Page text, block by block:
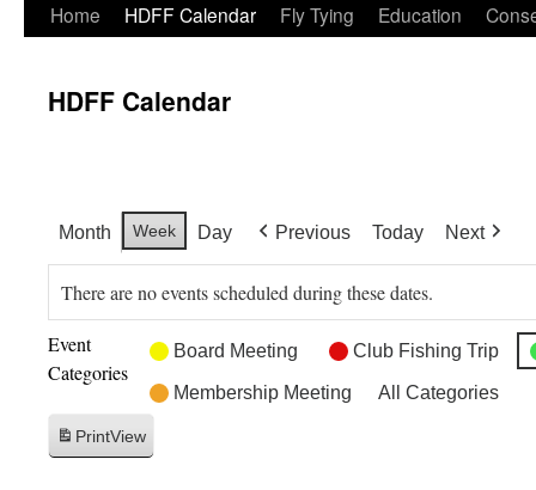
Home HDFF Calendar Fly Tying Education
HDFF Calendar
Month Week Day Previous Today Next
There are no events scheduled during these dates.
Event
Categories
Board Meeting Club Fishing Trip
Membership Meeting All Categories
PrintView